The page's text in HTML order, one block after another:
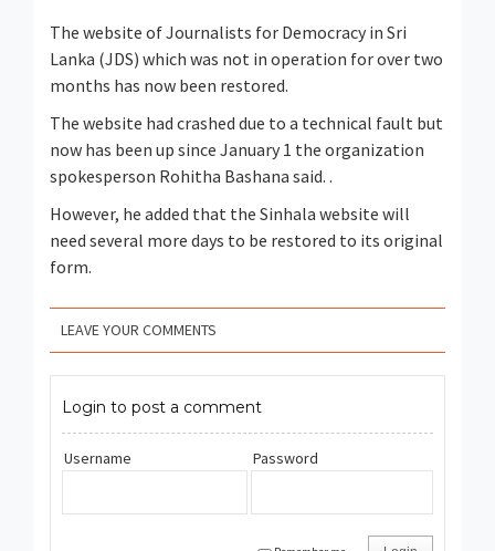
The website of Journalists for Democracy in Sri
Lanka (JDS) which was not in operation for over two
months has now been restored.
The website had crashed due to a technical fault but
now has been up since January 1 the organization
spokesperson Rohitha Bashana said. .
However, he added that the Sinhala website will
need several more days to be restored to its original
form.
LEAVE YOUR COMMENTS
Login to post a comment
Username Password